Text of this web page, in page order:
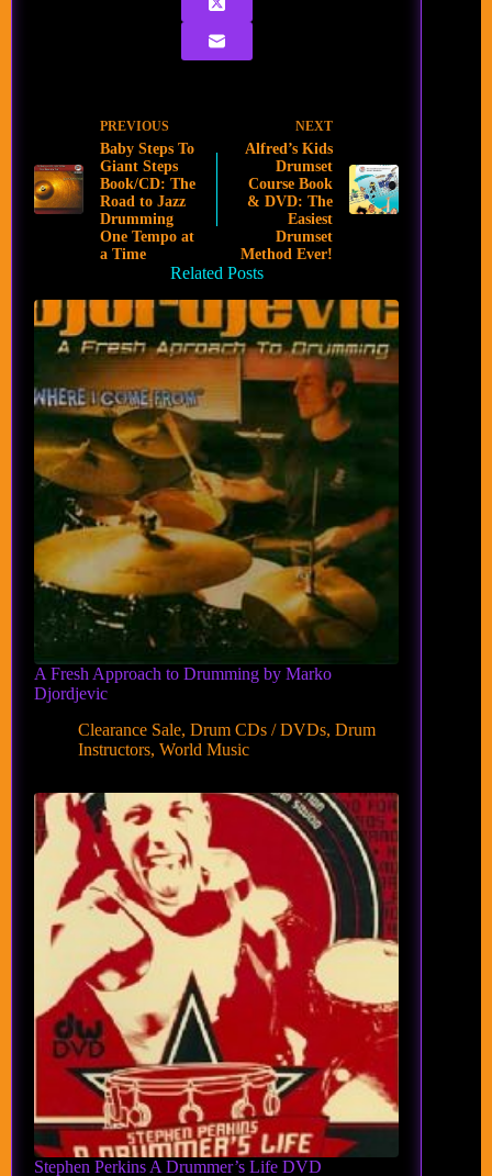
PREVIOUS
Baby Steps To
Giant Steps
Book/CD: The
Road to Jazz
Drumming
One Tempo at
a Time
NEXT
Alfred’s Kids
Drumset
Course Book
& DVD: The
Easiest
Drumset
Method Ever!
Related Posts
A Fresh Approach to Drumming by Marko
Djordjevic
Clearance Sale, Drum CDs / DVDs, Drum
Instructors, World Music
Stephen Perkins A Drummer’s Life DVD